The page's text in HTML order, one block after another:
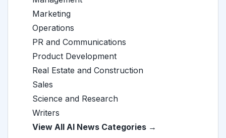
Marketing
Operations
PR and Communications
Product Development
Real Estate and Construction
Sales
Science and Research
Writers
View All AI News Categories →